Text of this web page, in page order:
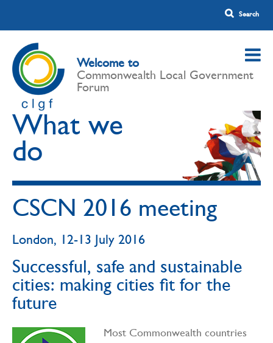
Welcome to
Commonwealth Local Government
Forum
What we
do
CSCN 2016 meeting
London, 12-13 July 2016
Successful, safe and sustainable
cities: making cities fit for the
future
Most Commonwealth countries